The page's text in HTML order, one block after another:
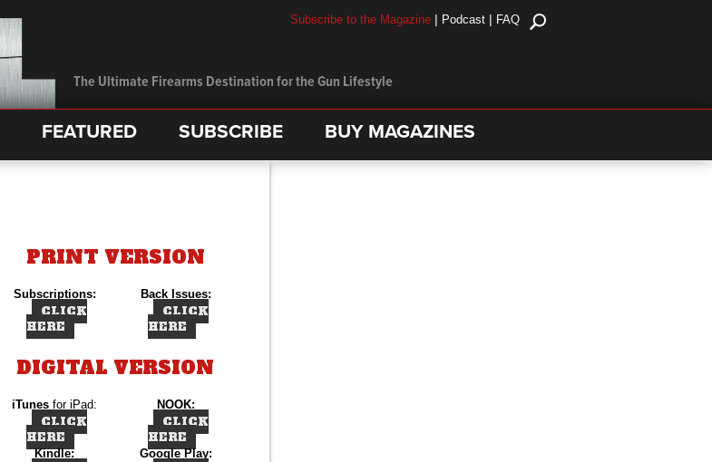
The Ultimate Firearms Destination for the Gun Lifestyle
Subscribe to the Magazine | Podcast | FAQ
FEATURED SUBSCRIBE BUY MAGAZINES
PRINT VERSION
Subscriptions: Back Issues:
CLICK
HERE
CLICK
HERE
DIGITAL VERSION
iTunes for iPad: NOOK:
CLICK
HERE
CLICK
HERE
Kindle: Google Play: